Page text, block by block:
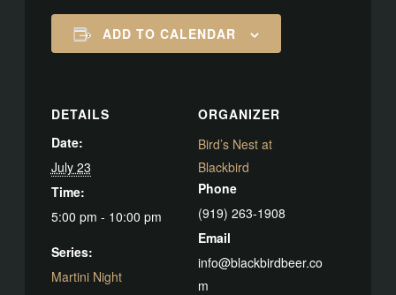
ADD TO CALENDAR
DETAILS
Date:
July 23
Time:
5:00 pm - 10:00 pm
Series:
Martini Night
ORGANIZER
Bird’s Nest at
Blackbird
Phone
(919) 263-1908
Email
info@blackbirdbeer.co
m